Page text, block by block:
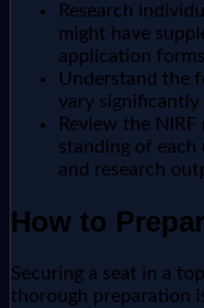
Research
might have
application
Understand the
vary significantly
Review the
standing of
and research
How to
Securing a seat in a
thorough preparation